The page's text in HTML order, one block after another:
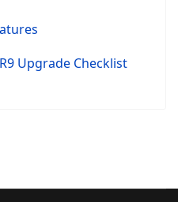
Upgrade Checklist